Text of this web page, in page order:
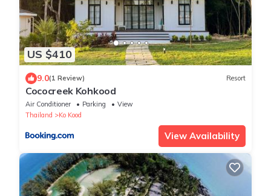
US $410
9.0(1 Review) Resort
Cococreek Kohkood
Air Conditioner Parking
View
Thailand
Ko Kood
View Availability